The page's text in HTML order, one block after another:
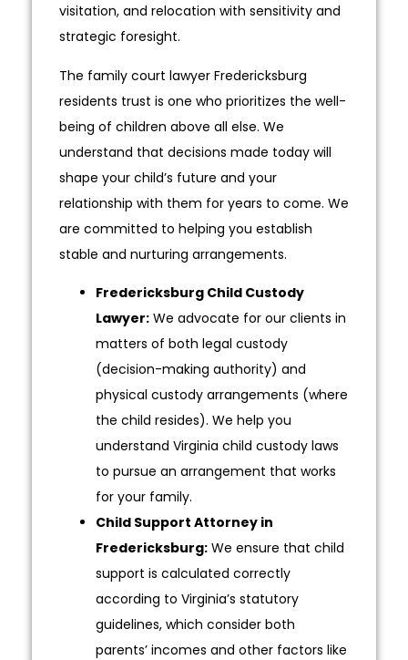
visitation, and relocation with sensitivity and
strategic foresight.
The family court lawyer Fredericksburg
residents trust is one who prioritizes the well-
being of children above all else. We
understand that decisions made today will
shape your child’s future and your
relationship with them for years to come. We
are committed to helping you establish
stable and nurturing arrangements.
Fredericksburg Child Custody
Lawyer: We advocate for our clients in
matters of both legal custody
(decision-making authority) and
physical custody arrangements (where
the child resides). We help you
understand Virginia child custody laws
to pursue an arrangement that works
for your family.
Child Support Attorney in
Fredericksburg: We ensure that child
support is calculated correctly
according to Virginia’s statutory
guidelines, which consider both
parents’ incomes and other factors like